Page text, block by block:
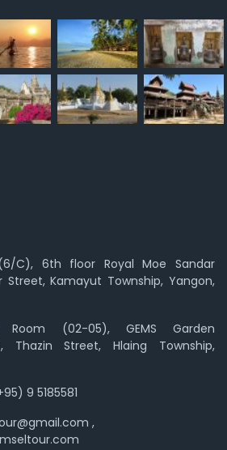
C), 6th floor Royal Moe Sandar
Street, Kamayut Township, Yangon,
Room (02-05), GEMS Garden
Thazin Street, Hlaing Township,
9 5185581
,